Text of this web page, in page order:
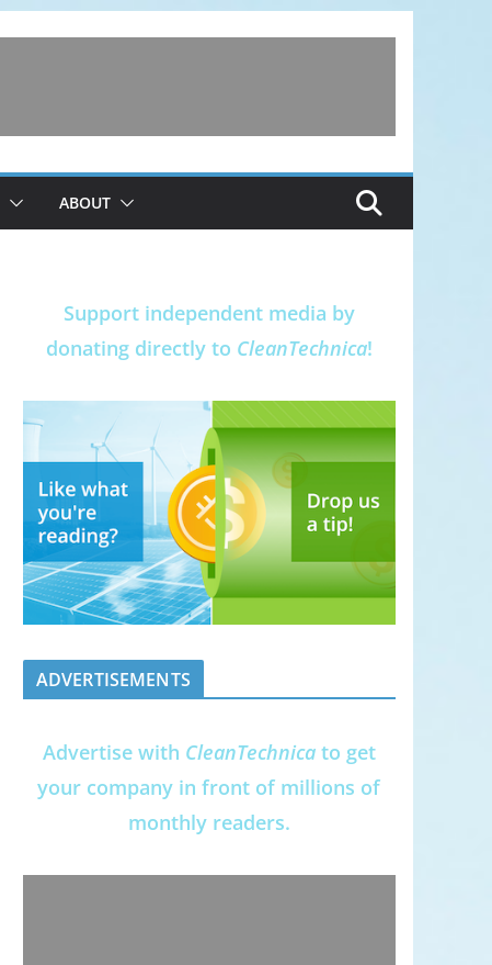
ABOUT
Support independent media by
donating directly to CleanTechnica!
ADVERTISEMENTS
Advertise with CleanTechnicato get
your company in front of millions of
monthly readers.